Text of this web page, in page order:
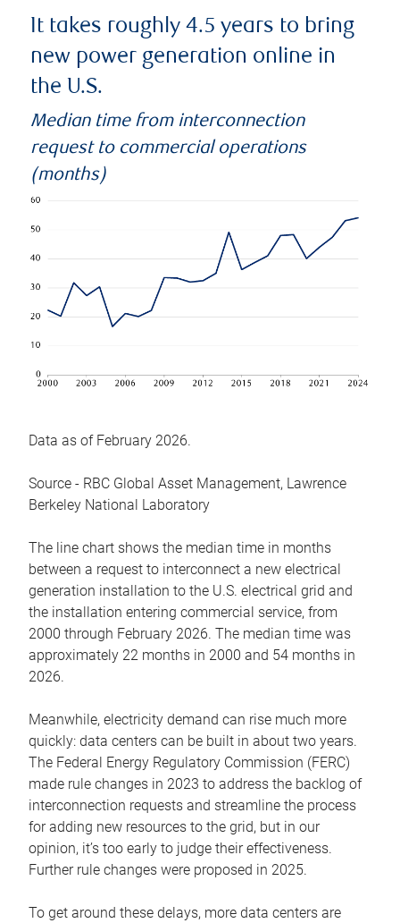
It takes roughly 4.5 years to bring
new power generation online in
the U.S.
Median time from interconnection
request to commercial operations
(months)
Data as of February 2026.
Source - RBC Global Asset Management, Lawrence
Berkeley National Laboratory
The line chart shows the median time in months
between a request to interconnect a new electrical
generation installation to the U.S. electrical grid and
the installation entering commercial service, from
2000 through February 2026. The median time was
approximately 22 months in 2000 and 54 months in
2026.
Meanwhile, electricity demand can rise much more
quickly: data centers can be built in about two years.
The Federal Energy Regulatory Commission (FERC)
made rule changes in 2023 to address the backlog of
interconnection requests and streamline the process
for adding new resources to the grid, but in our
opinion, it’s too early to judge their effectiveness.
Further rule changes were proposed in 2025.
To get around these delays, more data centers are